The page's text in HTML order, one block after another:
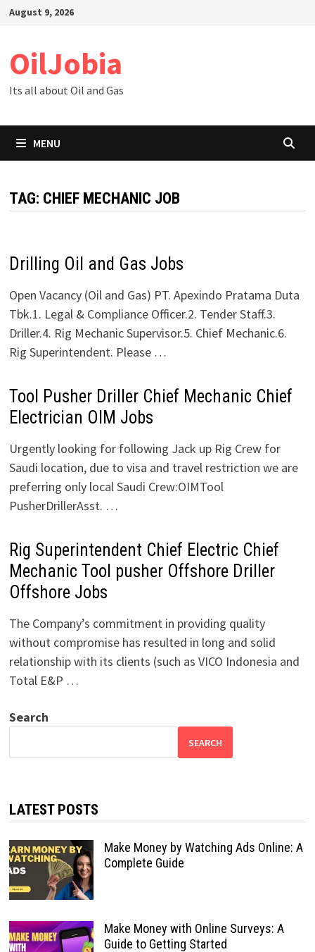
SkipAugust 9, 2026
OilJobia
Its all about Oil and Gas
MENU
TAG: CHIEF MECHANIC JOB
Drilling Oil and Gas Jobs
Open Vacancy (Oil and Gas) PT. Apexindo Pratama Duta
Tbk.1. Legal & Compliance Officer.2. Tender Staff.3.
Driller.4. Rig Mechanic Supervisor.5. Chief Mechanic.6.
Rig Superintendent. Please …
Tool Pusher Driller Chief Mechanic Chief
Electrician OIM Jobs
Urgently looking for following Jack up Rig Crew for
Saudi location, due to visa and travel restriction we are
preferring only local Saudi Crew:OIMTool
PusherDrillerAsst. …
Rig Superintendent Chief Electric Chief
Mechanic Tool pusher Offshore Driller
Offshore Jobs
The Company’s commitment in providing quality
without compromise has resulted in long and solid
relationship with its clients (such as VICO Indonesia and
Total E&P …
Search
SEARCH
LATEST POSTS
Make Money by Watching Ads Online: A
Complete Guide
Make Money with Online Surveys: A
Guide to Getting Started